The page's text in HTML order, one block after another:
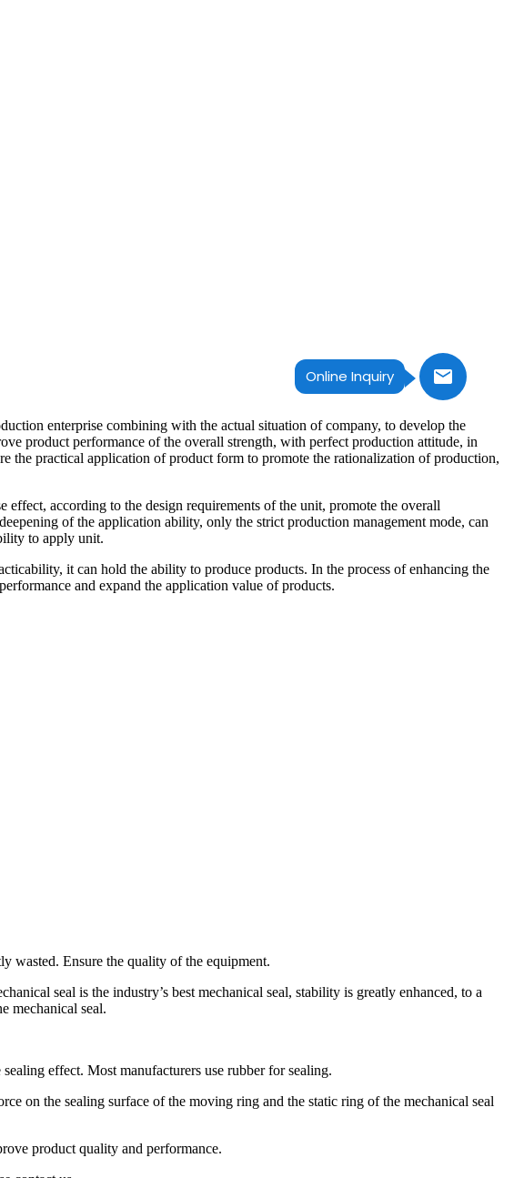
Online Inquiry
enterprise combining with the actual situation of company, to develop the
product performance of the overall strength, with perfect production attitude, in
the practical application of product form to promote the rationalization of production,
according to the design requirements of the unit, promote the overall
of the application ability, only the strict production management mode, can
to apply unit.
it can hold the ability to produce products. In the process of enhancing the
and expand the application value of products.
wasted. Ensure the quality of the equipment.
seal is the industry’s best mechanical seal, stability is greatly enhanced, to a
mechanical seal.
effect. Most manufacturers use rubber for sealing.
on the sealing surface of the moving ring and the static ring of the mechanical seal
product quality and performance.